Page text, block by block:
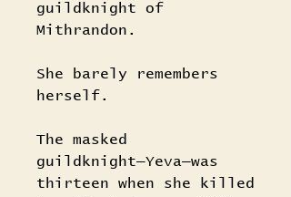
guildknight of
Mithrandon.
She barely remembers
herself.
The masked
guildknight―Yeva―was
thirteen when she killed